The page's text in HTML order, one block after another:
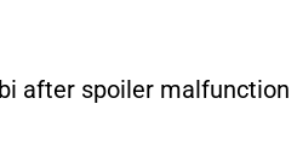
after spoiler malfunction